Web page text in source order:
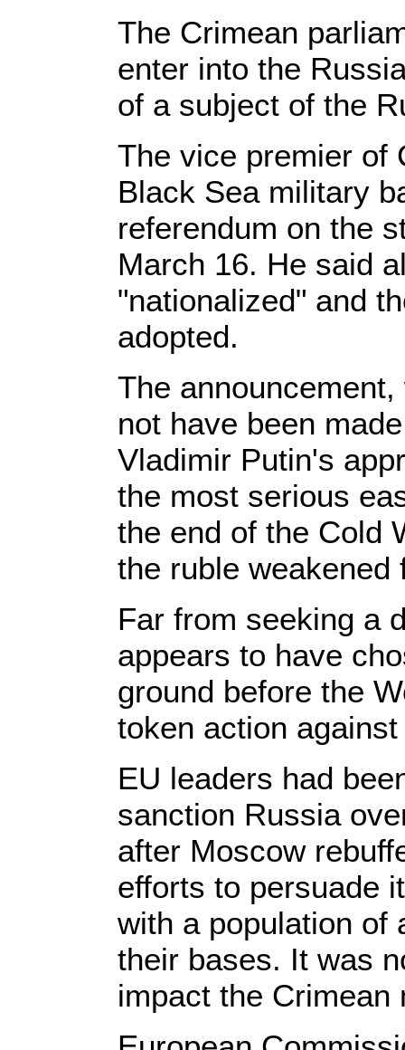
The Crimean
enter into the
of a subject of the
The vice premier of
Black Sea military
referendum on the
March 16. He said
"nationalized" and
adopted.
The
not have been
Vladimir Putin's
the most serious
the end of the Cold
the ruble
Far from seeking a
appears to have
ground before the
token action
EU leaders had
sanction Russia
after Moscow
efforts to persuade
with a population of
their bases. It was
impact the Crimean